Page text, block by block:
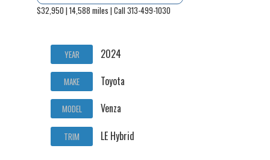
$32,950 | 14,588 miles | Call 313-499-1030
YEAR 2024
MAKE Toyota
MODEL Venza
TRIM LE Hybrid